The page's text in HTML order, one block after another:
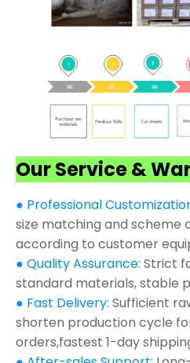
Our Service &
● Professional
size matching and scheme
according to customer
● Quality Assurance: Strict
standard materials, stable
● Fast Delivery: Sufficient
shorten production cycle
orders,fastest 1-day